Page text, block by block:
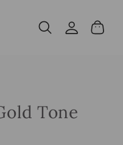
Log
in
Cart
Tone